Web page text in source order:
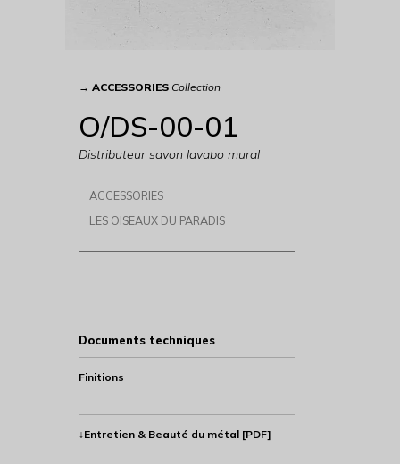
→ ACCESSORIES Collection
O/DS-00-01
Distributeur savon lavabo mural
ACCESSORIES
LES OISEAUX DU PARADIS
Documents techniques
Finitions
↓Entretien & Beauté du métal [PDF]